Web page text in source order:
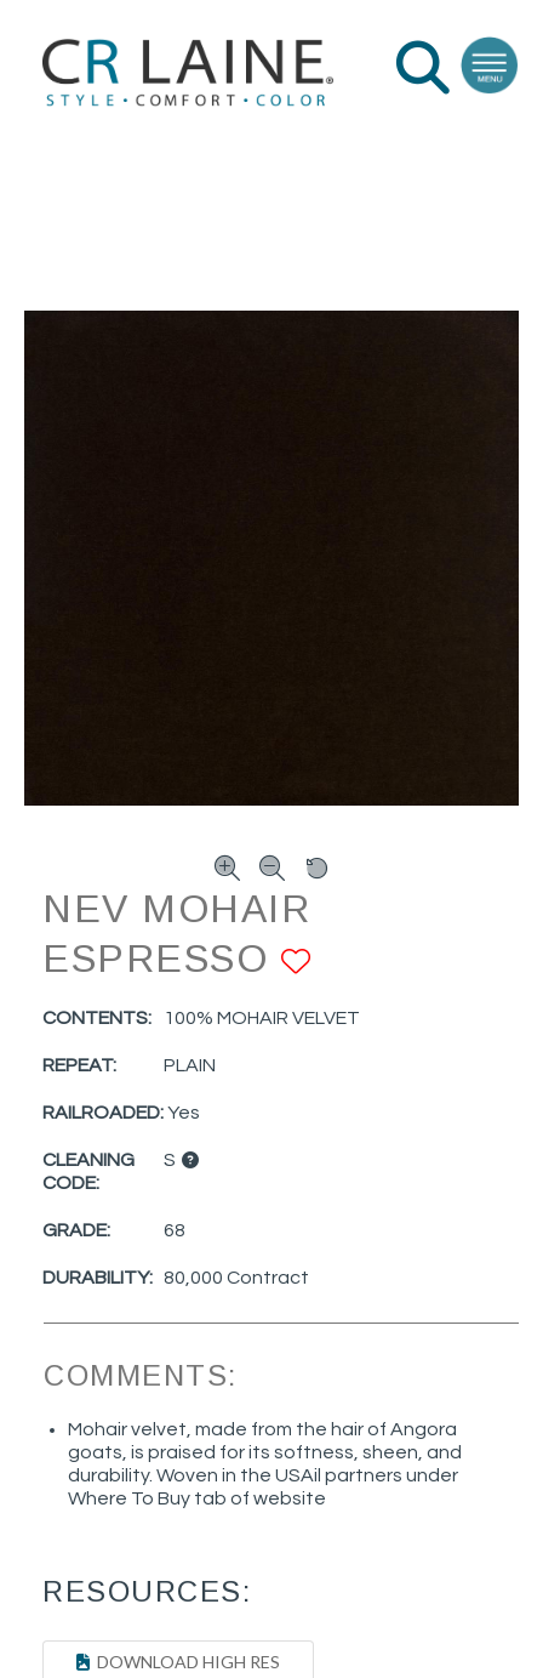
NEV MOHAIR
ESPRESSO
CONTENTS: 100% MOHAIR VELVET
REPEAT: PLAIN
RAILROADED:Yes
CLEANING
CODE:
S
GRADE: 68
DURABILITY: 80,000 Contract
COMMENTS:
Mohair velvet, made from the hair of Angora
goats, is praised for its softness, sheen, and
durability. Woven in the USAil partners under
Where To Buy tab of website
RESOURCES:
DOWNLOAD HIGH RES